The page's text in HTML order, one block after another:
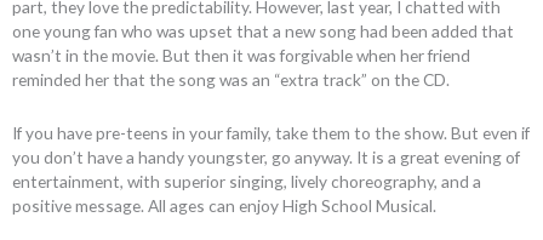
part, they love the predictability. However, last year, I chatted with
one young fan who was upset that a new song had been added that
wasn’t in the movie. But then it was forgivable when her friend
reminded her that the song was an “extra track” on the CD.
If you have pre-teens in your family, take them to the show. But even if
you don’t have a handy youngster, go anyway. It is a great evening of
entertainment, with superior singing, lively choreography, and a
positive message. All ages can enjoy High School Musical.